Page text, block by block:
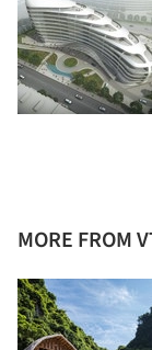
MORE FROM